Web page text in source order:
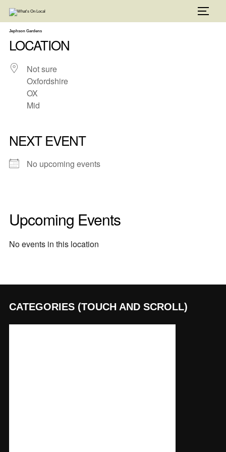
content
Jephson Gardens
LOCATION
Not sure
Oxfordshire
OX
Mid
NEXT EVENT
No upcoming events
Upcoming Events
No events in this location
CATEGORIES (TOUCH AND SCROLL)